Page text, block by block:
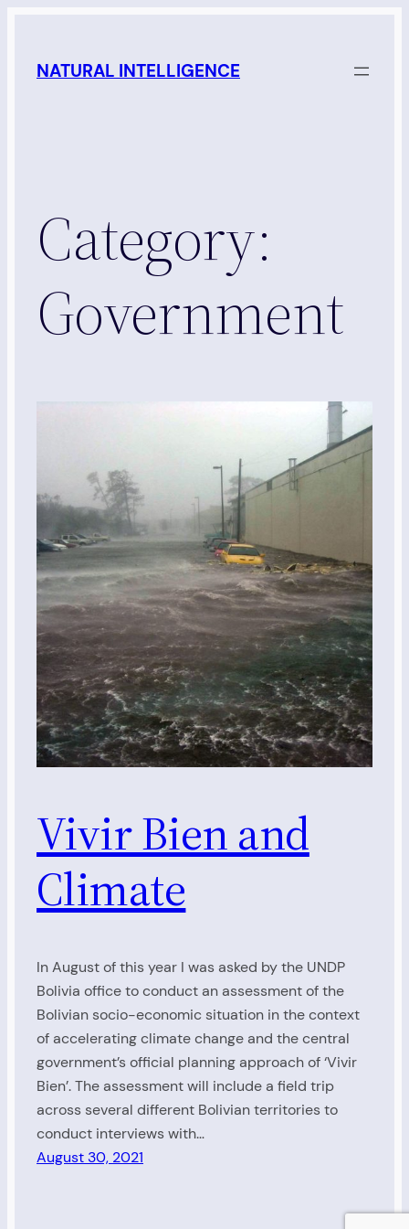
content
NATURAL INTELLIGENCE
Category:
Government
Vivir Bien and
Climate
In August of this year I was asked by the UNDP
Bolivia office to conduct an assessment of the
Bolivian socio-economic situation in the context
of accelerating climate change and the central
government’s official planning approach of ‘Vivir
Bien’. The assessment will include a field trip
across several different Bolivian territories to
conduct interviews with…
August 30, 2021